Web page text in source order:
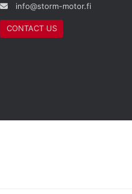
info@storm-motor.fi
CONTACT US